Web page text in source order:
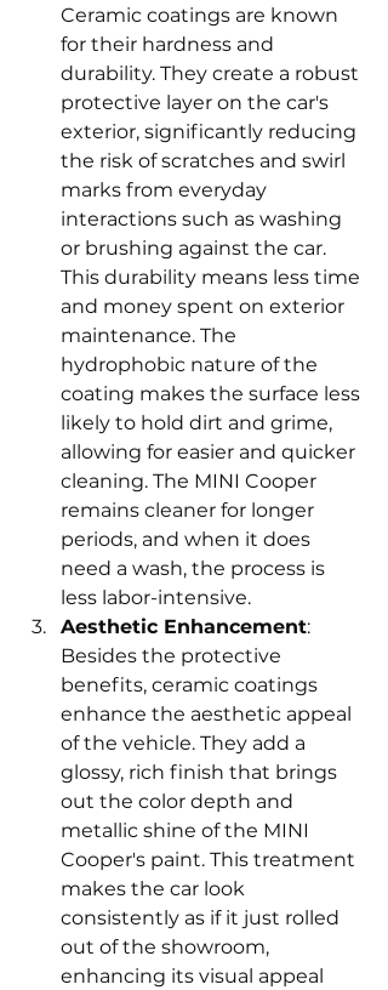
Ceramic coatings are known
for their hardness and
durability. They create a robust
protective layer on the car's
exterior, significantly reducing
the risk of scratches and swirl
marks from everyday
interactions such as washing
or brushing against the car.
This durability means less time
and money spent on exterior
maintenance. The
hydrophobic nature of the
coating makes the surface less
likely to hold dirt and grime,
allowing for easier and quicker
cleaning. The MINI Cooper
remains cleaner for longer
periods, and when it does
need a wash, the process is
less labor-intensive.
Aesthetic Enhancement:
Besides the protective
benefits, ceramic coatings
enhance the aesthetic appeal
of the vehicle. They add a
glossy, rich finish that brings
out the color depth and
metallic shine of the MINI
Cooper's paint. This treatment
makes the car look
consistently as if it just rolled
out of the showroom,
enhancing its visual appeal